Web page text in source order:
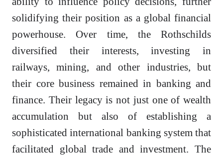
solidifying their position as a global financial
powerhouse. Over time, the Rothschilds
diversified their interests, investing in
railways, mining, and other industries, but
their core business remained in banking and
finance. Their legacy is not just one of wealth
accumulation but also of establishing a
sophisticated international banking system that
facilitated global trade and investment. The